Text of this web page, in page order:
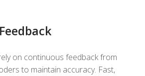
on continuous feedback from
to maintain accuracy. Fast,